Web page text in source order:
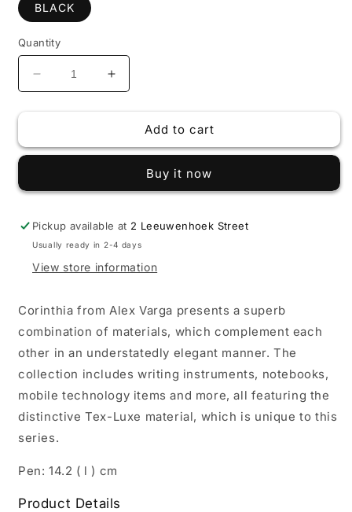
BLACK
Quantity
Decrease
quantity
Varga
Pen
Increase
quantity
Varga
Pen
Add to cart
Buy it now
Pickup available at 2 Leeuwenhoek Street
Usually ready in 2-4 days
View store information
Corinthia from Alex Varga presents a superb
combination of materials, which complement each
other in an understatedly elegant manner. The
collection includes writing instruments, notebooks,
mobile technology items and more, all featuring the
distinctive Tex-Luxe material, which is unique to this
series.
Pen: 14.2 ( l ) cm
Product Details